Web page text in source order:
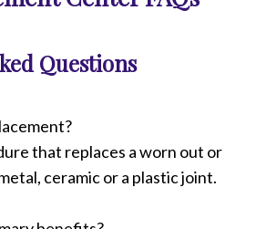
Questions
that replaces a worn out or
ceramic or a plastic joint.